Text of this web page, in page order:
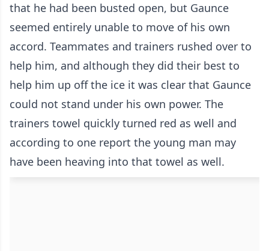
that he had been busted open, but Gaunce
seemed entirely unable to move of his own
accord. Teammates and trainers rushed over to
help him, and although they did their best to
help him up off the ice it was clear that Gaunce
could not stand under his own power. The
trainers towel quickly turned red as well and
according to one report the young man may
have been heaving into that towel as well.